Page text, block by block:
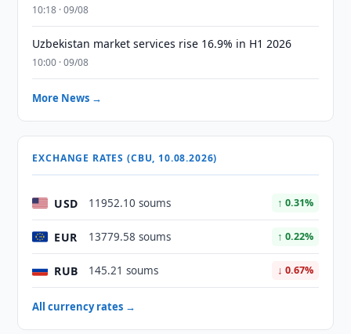
10:18 · 09/08
Uzbekistan market services rise 16.9% in H1 2026
10:00 · 09/08
More News →
EXCHANGE RATES (CBU, 10.08.2026)
USD 11952.10 soums ↑ 0.31%
EUR 13779.58 soums ↑ 0.22%
RUB 145.21 soums ↓ 0.67%
All currency rates →